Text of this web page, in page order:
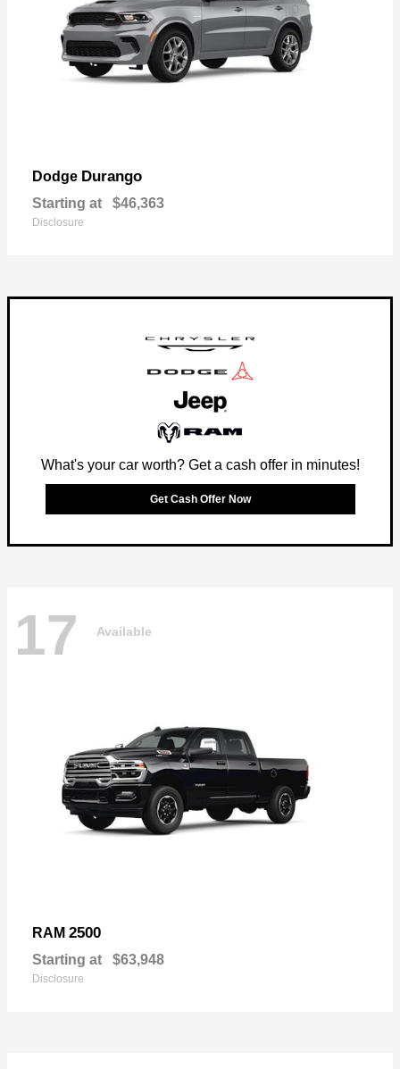
Dodge Durango
Starting at $46,363
Disclosure
What's your car worth? Get a cash offer in minutes!
Get Cash Offer Now
17 Available
RAM 2500
Starting at $63,948
Disclosure